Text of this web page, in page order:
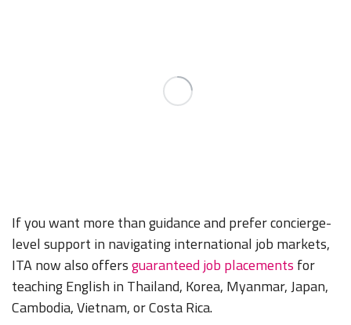
If you want more than guidance and prefer concierge-
level support in navigating international job markets,
ITA now also offersguaranteed job placements for
teaching English in Thailand, Korea, Myanmar, Japan,
Cambodia, Vietnam, or Costa Rica.